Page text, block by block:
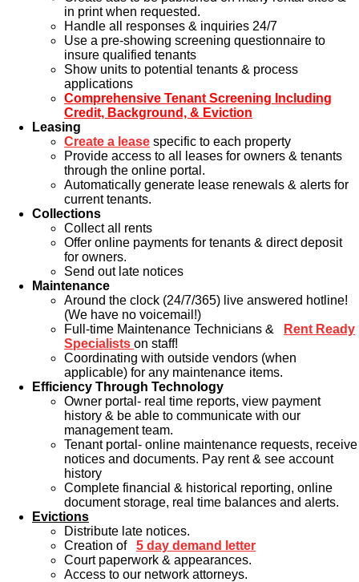
in print when requested.
Handle all responses & inquiries 24/7
Use a pre-showing screening questionnaire to
insure qualified tenants
Show units to potential tenants & process
applications
Comprehensive Tenant Screening Including
Credit, Background, & Eviction
Leasing
Create a lease specific to each property
Provide access to all leases for owners & tenants
through the online portal.
Automatically generate lease renewals & alerts for
current tenants.
Collections
Collect all rents
Offer online payments for tenants & direct deposit
for owners.
Send out late notices
Maintenance
Around the clock (24/7/365) live answered hotline!
(We have no voicemail!)
Full-time Maintenance Technicians &
Rent Ready
Specialists on staff!
Coordinating with outside vendors (when
applicable) for any maintenance items.
Efficiency Through Technology
Owner portal- real time reports, view payment
history & be able to communicate with our
management team.
Tenant portal- online maintenance requests, receive
notices and documents. Pay rent & see account
history
Complete financial & historical reporting, online
document storage, real time balances and alerts.
Evictions
Distribute late notices.
Creation of 5 day demand letter
Court paperwork & appearances.
Access to our network attorneys.